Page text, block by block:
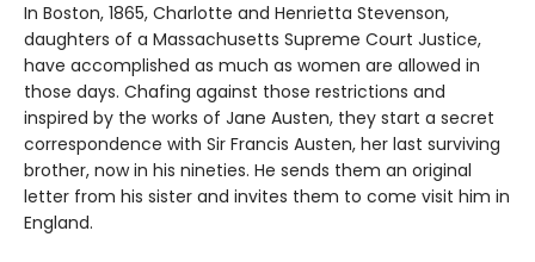
In Boston, 1865, Charlotte and Henrietta Stevenson,
daughters of a Massachusetts Supreme Court Justice,
have accomplished as much as women are allowed in
those days. Chafing against those restrictions and
inspired by the works of Jane Austen, they start a secret
correspondence with Sir Francis Austen, her last surviving
brother, now in his nineties. He sends them an original
letter from his sister and invites them to come visit him in
England.